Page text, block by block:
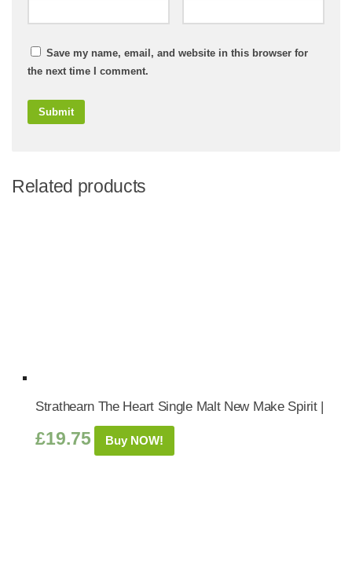
Save my name, email, and website in this browser for
the next time I comment.
Related products
Strathearn The Heart Single Malt New Make Spirit |
£19.75 Buy NOW!